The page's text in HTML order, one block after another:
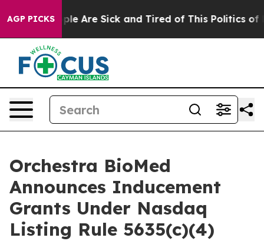
AGP PICKS
“People Are Sick and Tired of This Politics of
Orchestra BioMed
Announces Inducement
Grants Under Nasdaq
Listing Rule 5635(c)(4)